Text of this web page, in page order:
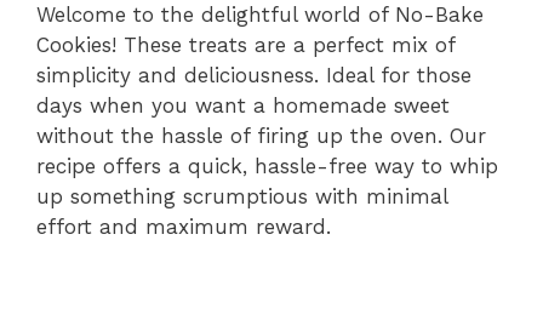
Welcome to the delightful world of No-Bake
Cookies! These treats are a perfect mix of
simplicity and deliciousness. Ideal for those
days when you want a homemade sweet
without the hassle of firing up the oven. Our
recipe offers a quick, hassle-free way to whip
up something scrumptious with minimal
effort and maximum reward.